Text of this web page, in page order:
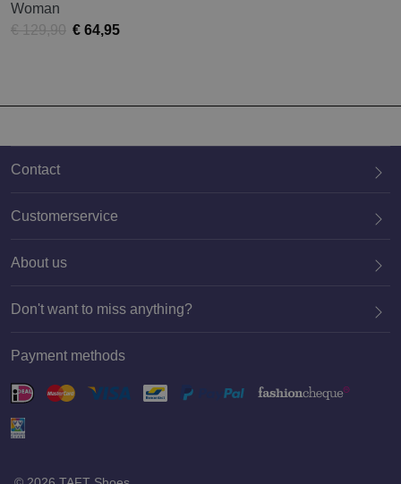
Woman
€ 129,90 € 64,95
Contact
020 659 3444
Customerservice
About us
Don't want to miss anything?
Payment methods